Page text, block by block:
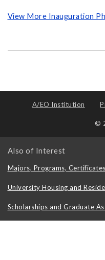
View More Inauguration
A/EO Institution
©
Also of Interest
Majors, Programs,
University Housing and
Scholarships and Graduate